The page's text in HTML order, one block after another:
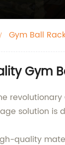
Gym Ball
Gym
solution is
quality